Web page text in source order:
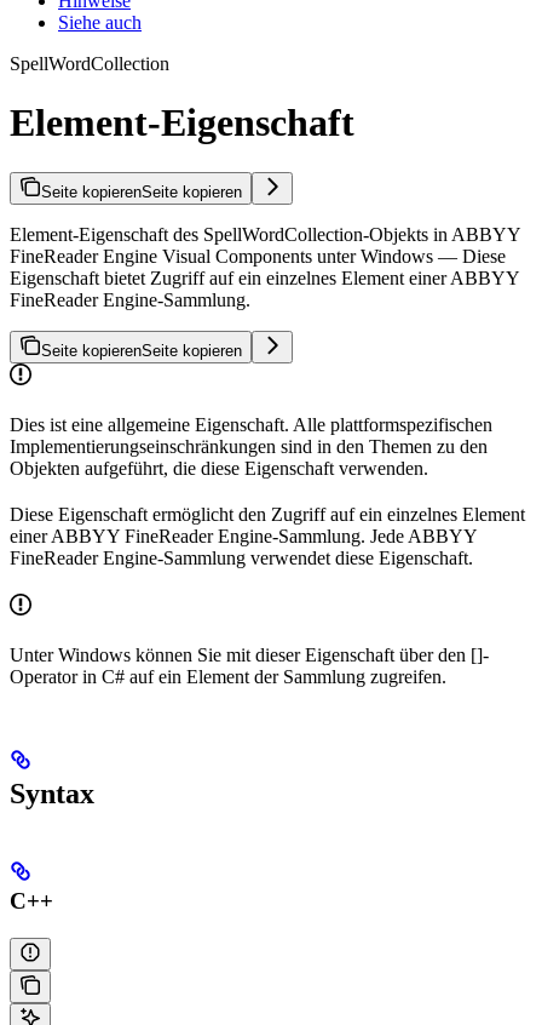
Siehe auch
SpellWordCollection
Element-Eigenschaft
Seite kopierenSeite kopieren
Element-Eigenschaft des SpellWordCollection-Objekts in ABBYY
FineReader Engine Visual Components unter Windows — Diese
Eigenschaft bietet Zugriff auf ein einzelnes Element einer ABBYY
FineReader Engine-Sammlung.
Seite kopierenSeite kopieren
Dies ist eine allgemeine Eigenschaft. Alle plattformspezifischen
Implementierungseinschränkungen sind in den Themen zu den
Objekten aufgeführt, die diese Eigenschaft verwenden.
Diese Eigenschaft ermöglicht den Zugriff auf ein einzelnes Element
einer ABBYY FineReader Engine-Sammlung. Jede ABBYY
FineReader Engine-Sammlung verwendet diese Eigenschaft.
Unter Windows können Sie mit dieser Eigenschaft über den []-
Operator in C# auf ein Element der Sammlung zugreifen.
Syntax
C++